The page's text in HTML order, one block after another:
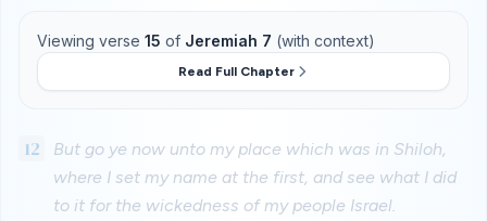
Viewing verse 15 of Jeremiah 7 (with context)
Read Full Chapter
12
But go ye now unto my place which was in Shiloh,
where I set my name at the first, and see what I did
to it for the wickedness of my people Israel.